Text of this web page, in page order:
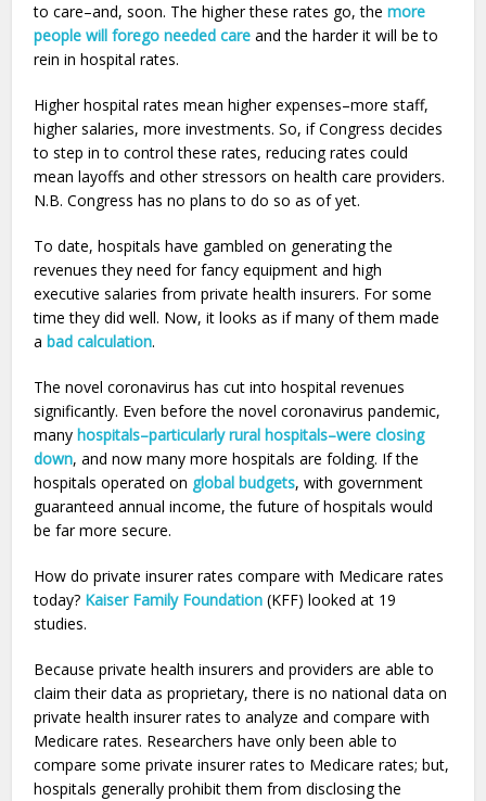
to care–and, soon. The higher these rates go, themore
people will forego needed care and the harder it will be to
rein in hospital rates.
Higher hospital rates mean higher expenses–more staff,
higher salaries, more investments. So, if Congress decides
to step in to control these rates, reducing rates could
mean layoffs and other stressors on health care providers.
N.B. Congress has no plans to do so as of yet.
To date, hospitals have gambled on generating the
revenues they need for fancy equipment and high
executive salaries from private health insurers. For some
time they did well. Now, it looks as if many of them made
a bad calculation.
The novel coronavirus has cut into hospital revenues
significantly. Even before the novel coronavirus pandemic,
many hospitals–particularly rural hospitals–were closing
down, and now many more hospitals are folding. If the
hospitals operated on global budgets, with government
guaranteed annual income, the future of hospitals would
be far more secure.
How do private insurer rates compare with Medicare rates
today? Kaiser Family Foundation (KFF) looked at 19
studies.
Because private health insurers and providers are able to
claim their data as proprietary, there is no national data on
private health insurer rates to analyze and compare with
Medicare rates. Researchers have only been able to
compare some private insurer rates to Medicare rates; but,
hospitals generally prohibit them from disclosing the